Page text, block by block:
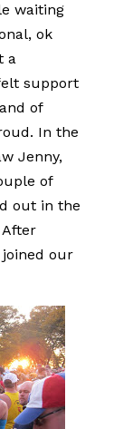
waiting
ok
a
support
of
In the
Jenny,
of
out in the
our